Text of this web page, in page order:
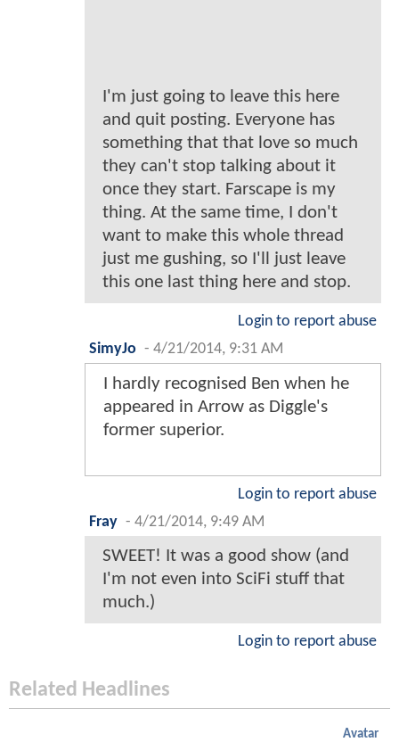
I'm just going to leave this here
and quit posting. Everyone has
something that that love so much
they can't stop talking about it
once they start. Farscape is my
thing. At the same time, I don't
want to make this whole thread
just me gushing, so I'll just leave
this one last thing here and stop.
Login to report abuse
SimyJo - 4/21/2014, 9:31 AM
I hardly recognised Ben when he
appeared in Arrow as Diggle's
former superior.
Login to report abuse
Fray - 4/21/2014, 9:49 AM
SWEET! It was a good show (and
I'm not even into SciFi stuff that
much.)
Login to report abuse
Related Headlines
Avatar